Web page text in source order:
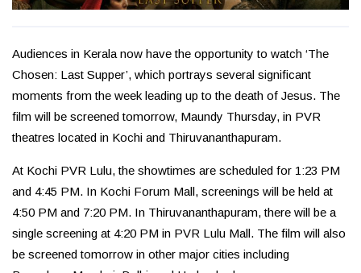
Audiences in Kerala now have the opportunity to watch ‘The
Chosen: Last Supper’, which portrays several significant
moments from the week leading up to the death of Jesus. The
film will be screened tomorrow, Maundy Thursday, in PVR
theatres located in Kochi and Thiruvananthapuram.
At Kochi PVR Lulu, the showtimes are scheduled for 1:23 PM
and 4:45 PM. In Kochi Forum Mall, screenings will be held at
4:50 PM and 7:20 PM. In Thiruvananthapuram, there will be a
single screening at 4:20 PM in PVR Lulu Mall. The film will also
be screened tomorrow in other major cities including